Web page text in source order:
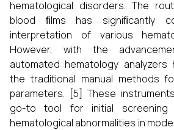
hematological disorders. The
blood ﬁlms has signiﬁcantly
interpretation of various
However, with the
automated hematology analyzers
the traditional manual methods
parameters. [5] These
go-to tool for initial
hematological abnormalities in